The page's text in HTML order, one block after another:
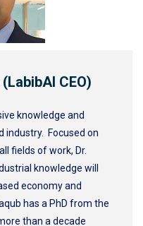
CEO)
knowledge and
industry. Focused on
fields of work, Dr.
knowledge will
economy and
has a PhD from the
than a decade